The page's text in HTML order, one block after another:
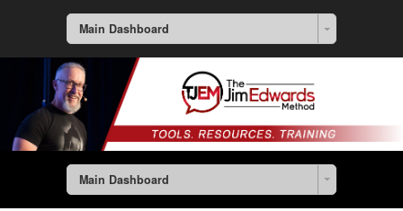
Main Dashboard
Main Dashboard